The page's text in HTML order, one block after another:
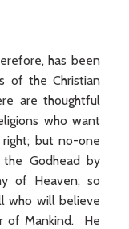
has been
of the Christian
are thoughtful
who want
but no-one
Godhead by
of Heaven; so
who will believe
of Mankind. He